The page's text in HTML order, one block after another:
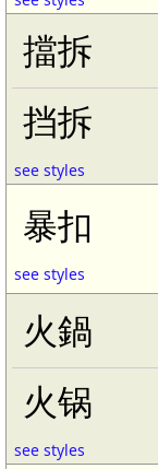
擋拆
挡拆
see styles
暴扣
see styles
火鍋
火锅
see styles